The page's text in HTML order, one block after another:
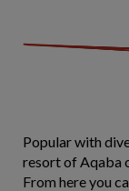
Popular with
resort of Aqaba
From here you